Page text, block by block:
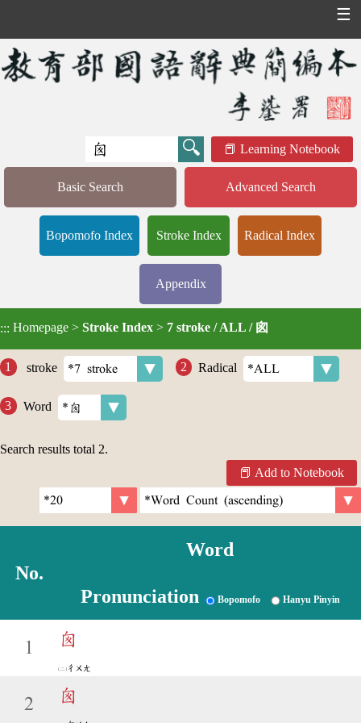
☰
Learning Notebook
Basic Search Advanced Search
Bopomofo Index Stroke Index Radical Index
Appendix
::: Homepage > Stroke Index > 7 stroke / ALL / 囪
stroke Radical
Word
Search results total 2.
Add to Notebook
No.
Word
Pronunciation Bopomofo Hanyu Pinyin
1 囪
ㄔㄨㄤ
2 囪